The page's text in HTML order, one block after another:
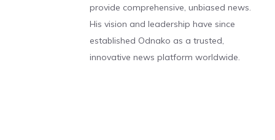
provide comprehensive, unbiased news.
His vision and leadership have since
established Odnako as a trusted,
innovative news platform worldwide.